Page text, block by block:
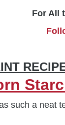
For All
such a neat